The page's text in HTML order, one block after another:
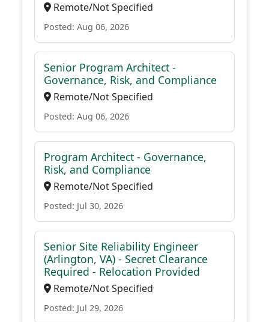
Remote/Not Specified
Posted: Aug 06, 2026
Senior Program Architect -
Governance, Risk, and Compliance
Remote/Not Specified
Posted: Aug 06, 2026
Program Architect - Governance,
Risk, and Compliance
Remote/Not Specified
Posted: Jul 30, 2026
Senior Site Reliability Engineer
(Arlington, VA) - Secret Clearance
Required - Relocation Provided
Remote/Not Specified
Posted: Jul 29, 2026